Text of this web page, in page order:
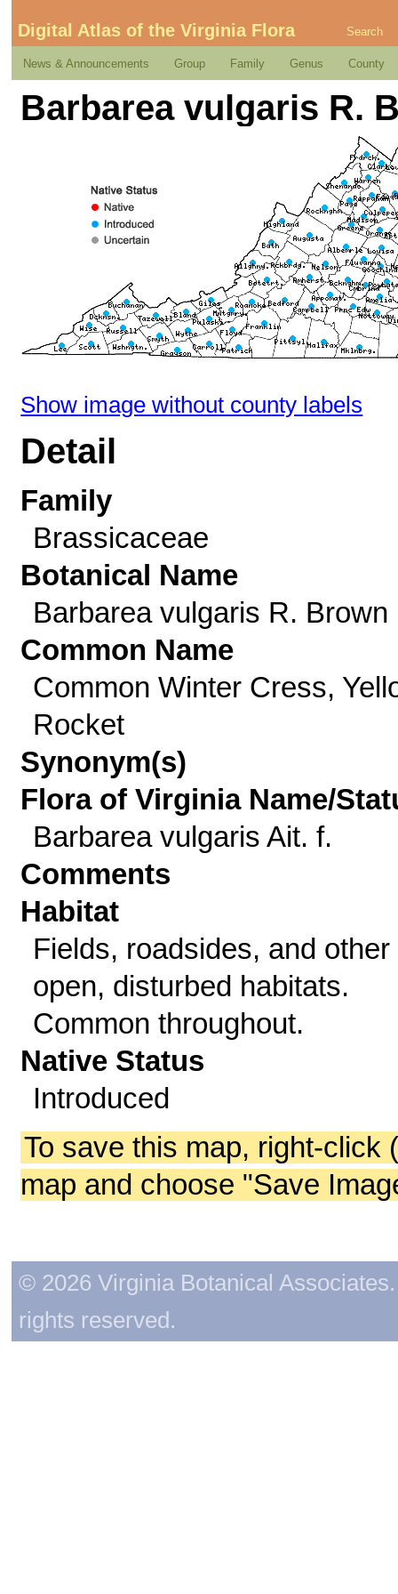
Digital Atlas of the Virginia Flora Search
News & Announcements Group Family Genus County
Barbarea vulgaris R.
Show image without county labels
Detail
Family
Brassicaceae
Botanical Name
Barbarea vulgaris R. Brown
Common Name
Common Winter Cress,
Rocket
Synonym(s)
Flora of Virginia Name/
Barbarea vulgaris Ait. f.
Comments
Habitat
Fields, roadsides, and other
open, disturbed habitats.
Common throughout.
Native Status
Introduced
To save this map, right-click
map and choose "Save
© 2026 Virginia Botanical
rights reserved.